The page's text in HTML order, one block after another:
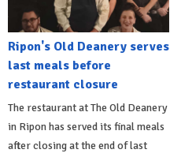
Ripon's Old Deanery serves
last meals before
restaurant closure
The restaurant at The Old Deanery
in Ripon has served its final meals
after closing at the end of last